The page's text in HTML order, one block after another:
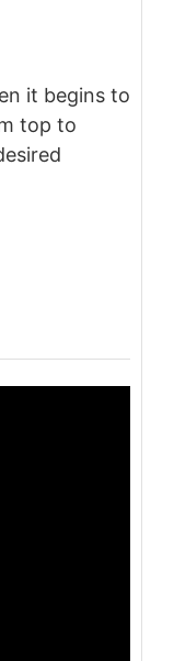
it begins to
top to